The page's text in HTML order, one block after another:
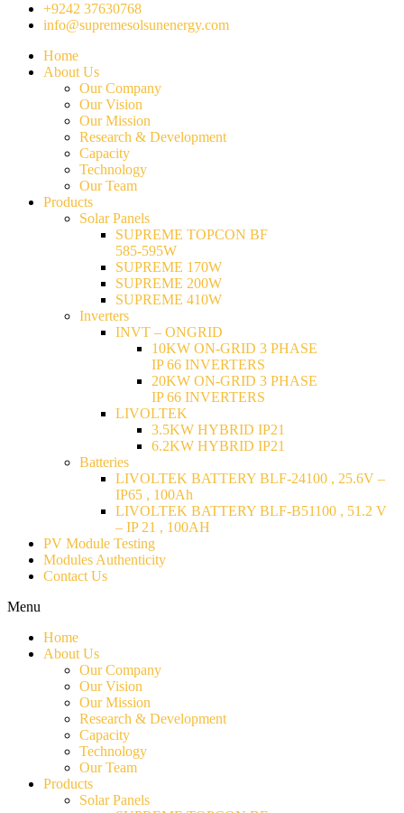
+9242 37630768
info@supremesolsunenergy.com
Home
About Us
Our Company
Our Vision
Our Mission
Research & Development
Capacity
Technology
Our Team
Products
Solar Panels
SUPREME TOPCON BF
585-595W
SUPREME 170W
SUPREME 200W
SUPREME 410W
Inverters
INVT – ONGRID
10KW ON-GRID 3 PHASE
IP 66 INVERTERS
20KW ON-GRID 3 PHASE
IP 66 INVERTERS
LIVOLTEK
3.5KW HYBRID IP21
6.2KW HYBRID IP21
Batteries
LIVOLTEK BATTERY BLF-24100 , 25.6V –
IP65 , 100Ah
LIVOLTEK BATTERY BLF-B51100 , 51.2 V
– IP 21 , 100AH
PV Module Testing
Modules Authenticity
Contact Us
Menu
Home
About Us
Our Company
Our Vision
Our Mission
Research & Development
Capacity
Technology
Our Team
Products
Solar Panels